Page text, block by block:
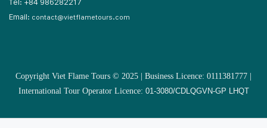
Tel: +84 986282217
Email: contact@vietflametours.com
Copyright Viet Flame Tours © 2025 | Business Licence: 0111381777 |
International Tour Operator Licence: 01-3080/CDLQGVN-GP LHQT